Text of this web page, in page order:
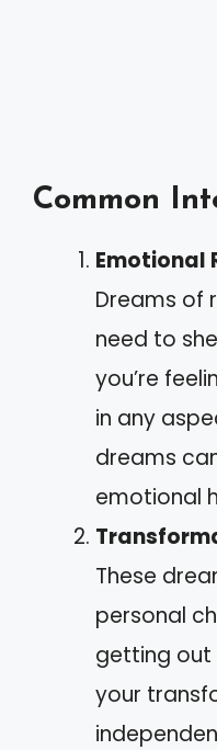
Common
Emotional
Dreams of
need to
you’re
in any
dreams
emotional
These
personal
getting out
your